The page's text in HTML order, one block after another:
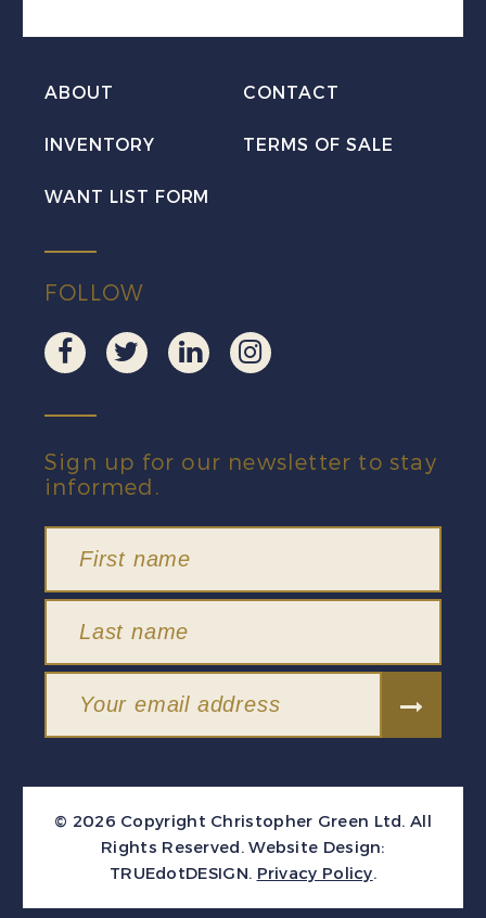
ABOUT CONTACT
INVENTORY TERMS OF SALE
WANT LIST FORM
FOLLOW
Sign up for our newsletter to stay
informed.
© 2026 Copyright Christopher Green Ltd. All
Rights Reserved. Website Design:
TRUEdotDESIGN. Privacy Policy.